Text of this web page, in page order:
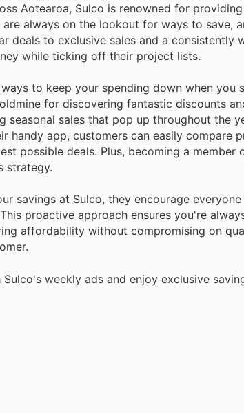
Aotearoa, Sulco is renowned for
always on the lookout for ways to
deals to exclusive sales and a
while ticking off their project lists.
to keep your spending down when
for discovering fantastic discounts
seasonal sales that pop up throughout the
handy app, customers can easily
possible deals. Plus, becoming a
strategy.
savings at Sulco, they encourage
proactive approach ensures you're
affordability without compromising on
weekly ads and enjoy exclusive